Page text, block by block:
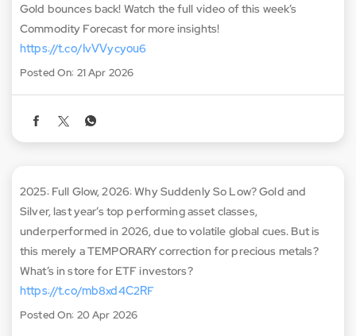
Gold bounces back! Watch the full video of this week’s
Commodity Forecast for more insights!
https://t.co/IvVVycyou6
Posted On: 21 Apr 2026
2025: Full Glow, 2026: Why Suddenly So Low? Gold and
Silver, last year’s top performing asset classes,
underperformed in 2026, due to volatile global cues. But is
this merely a TEMPORARY correction for precious metals?
What’s in store for ETF investors?
https://t.co/mb8xd4C2RF
Posted On: 20 Apr 2026